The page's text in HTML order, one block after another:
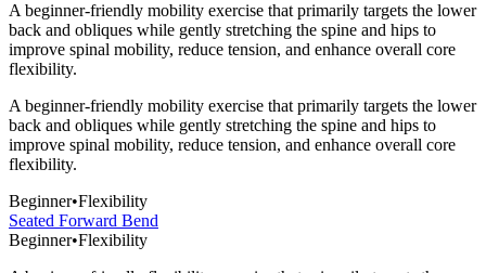
A beginner-friendly mobility exercise that primarily targets the lower
back and obliques while gently stretching the spine and hips to
improve spinal mobility, reduce tension, and enhance overall core
flexibility.
A beginner-friendly mobility exercise that primarily targets the lower
back and obliques while gently stretching the spine and hips to
improve spinal mobility, reduce tension, and enhance overall core
flexibility.
Beginner•Flexibility
Seated Forward Bend
Beginner•Flexibility